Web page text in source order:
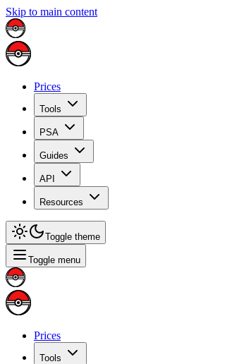
Skip to main content
Prices
Tools
PSA
Guides
API
Resources
Toggle theme
Toggle menu
Prices
Tools